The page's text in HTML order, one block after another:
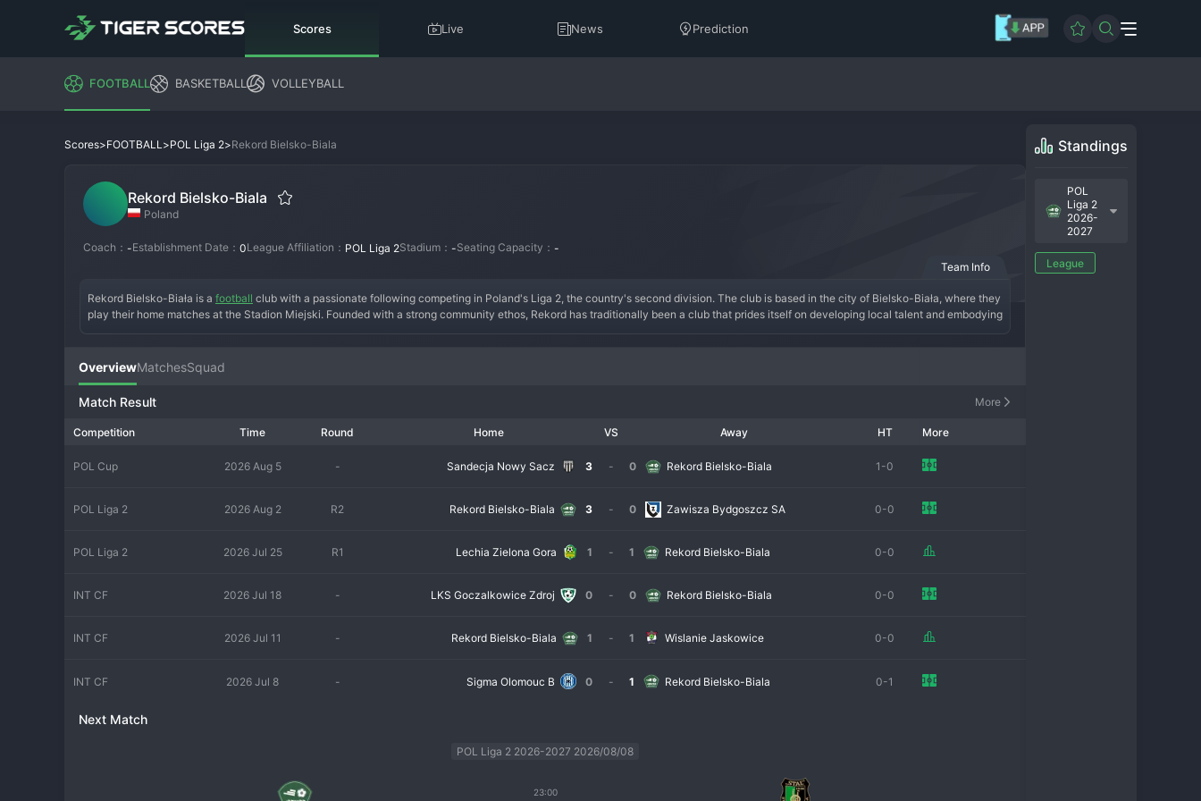
Scores Live News Prediction
FOOTBALL BASKETBALL VOLLEYBALL
Scores>FOOTBALL>POL Liga 2>Rekord Bielsko-Biala
Rekord Bielsko-Biala
Poland
Coach： -Establishment Date： 0League Affiliation： POL Liga 2Stadium： -Seating Capacity： -
Team Info
Rekord Bielsko-Biała is a football club with a passionate following competing in Poland's Liga 2, the country's second division. The club is based in the city of Bielsko-Biała, where they
play their home matches at the Stadion Miejski. Founded with a strong community ethos, Rekord has traditionally been a club that prides itself on developing local talent and embodying
an ambitious coaching staff, is typically built around a core of experienced Polish league players blended with energetic youth academy products. Rekord Bielsko-Biała continues its
quest to achieve stability in Liga 2 and dream of a future return to the top flight.
OverviewMatchesSquad
Match Result More
Competition Time Round Home VS Away HT More
POL Cup 2026 Aug 5 - Sandecja Nowy Sacz 3 - 0 Rekord Bielsko-Biala 1-0
POL Liga 2 2026 Aug 2 R2 Rekord Bielsko-Biala 3 - 0 Zawisza Bydgoszcz SA 0-0
POL Liga 2 2026 Jul 25 R1 Lechia Zielona Gora 1 - 1 Rekord Bielsko-Biala 0-0
INT CF 2026 Jul 18 - LKS Goczalkowice Zdroj 0 - 0 Rekord Bielsko-Biala 0-0
INT CF 2026 Jul 11 - Rekord Bielsko-Biala 1 - 1 Wislanie Jaskowice 0-0
INT CF 2026 Jul 8 - Sigma Olomouc B 0 - 1 Rekord Bielsko-Biala 0-1
Next Match
POL Liga 2 2026-2027 2026/08/08
23:00
Standings
POL
Liga 2
2026-
2027
League